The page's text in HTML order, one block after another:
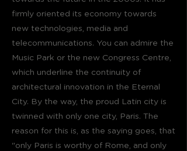
firmly oriented its economy towards
new technologies, media and
telecommunications. You can admire the
Music Park or the new Congress Centre,
which underline the continuity of
architectural innovation in the Eternal
City. By the way, the proud Latin city is
twinned with only one city, Paris. The
reason for this is, as the saying goes, that
"only Paris is worthy of Rome, and only